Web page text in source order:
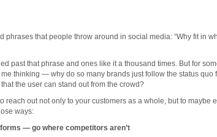
phrases that people throw around in social media: “Why fit in
past that phrase and ones like it a thousand times. But for
thinking — why do so many brands just follow the status quo
the user can stand out from the crowd?
reach out not only to your customers as a whole, but to maybe
ways:
— go where competitors aren’t